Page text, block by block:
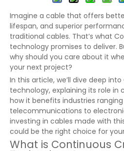
Imagine a cable that offers
lifespan, and superior
traditional cables. That’s what
technology promises to deliver.
why should you care about it
your next project?
In this article, we’ll dive deep
technology, explaining its role
how it benefits industries
telecommunications to
investing in cables made with
could be the right choice for
What is Continuous